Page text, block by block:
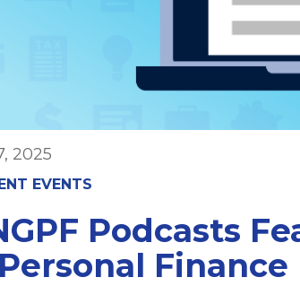
2025
EVENTS
Podcasts
Finance